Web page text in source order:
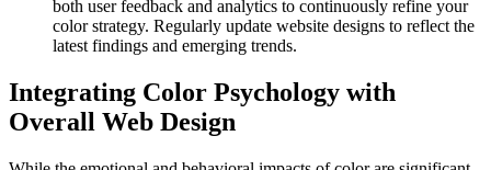
both user feedback and analytics to continuously refine your
color strategy. Regularly update website designs to reflect the
latest findings and emerging trends.
Integrating Color Psychology with
Overall Web Design